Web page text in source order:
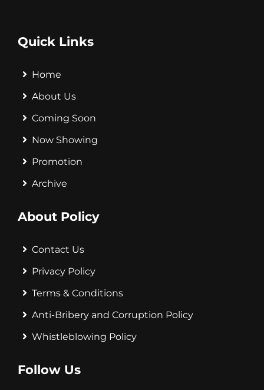
Quick Links
Home
About Us
Coming Soon
Now Showing
Promotion
Archive
About Policy
Contact Us
Privacy Policy
Terms & Conditions
Anti-Bribery and Corruption Policy
Whistleblowing Policy
Follow Us